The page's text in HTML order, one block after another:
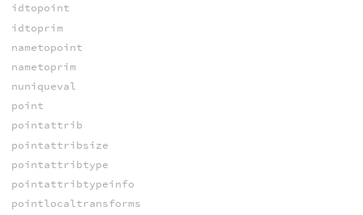
idtopoint
idtoprim
nametopoint
nametoprim
nuniqueval
point
pointattrib
pointattribsize
pointattribtype
pointattribtypeinfo
pointlocaltransforms